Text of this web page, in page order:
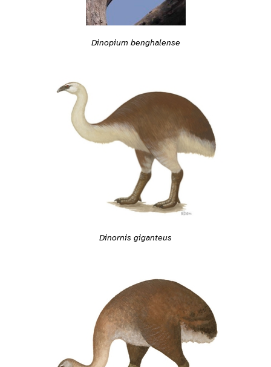
Dinopium benghalense
Dinornis giganteus